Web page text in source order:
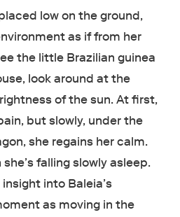
low on the ground,
as if from her
the little Brazilian guinea
look around at the
of the sun. At first,
but slowly, under the
she regains her calm.
falling slowly asleep.
into Baleia’s
as moving in the